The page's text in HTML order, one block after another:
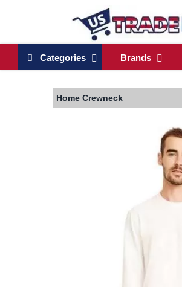
Categories Brands
Home Crewneck